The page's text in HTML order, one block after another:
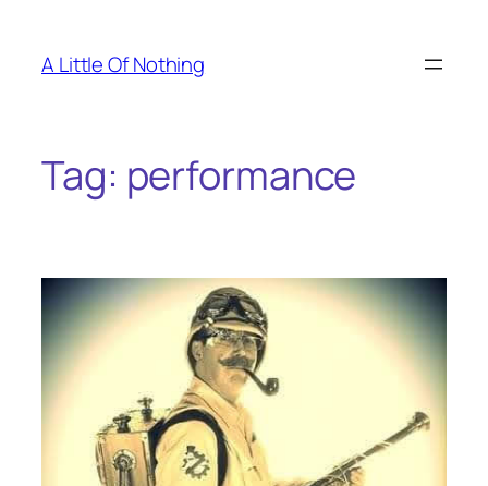
content
A Little Of Nothing
Tag: performance